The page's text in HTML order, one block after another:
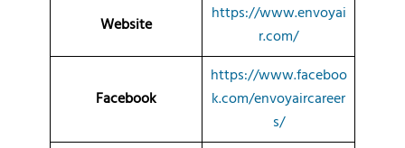
Website
https://www.envoyai
r.com/
Facebook
https://www.faceboo
k.com/envoyaircareer
s/